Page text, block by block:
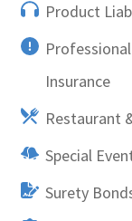
Product
Insurance
Restaurant
Special
Surety